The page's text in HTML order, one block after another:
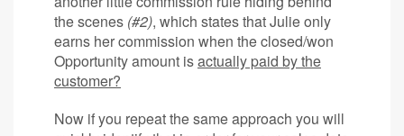
the scenes (#2), which states that Julie only
earns her commission when the closed/won
Opportunity amount isactually paid by the
customer?
Now if you repeat the same approach you will